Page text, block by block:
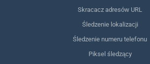
Skracacz adresów URL
Śledzenie lokalizacji
Śledzenie numeru telefonu
Piksel śledzący